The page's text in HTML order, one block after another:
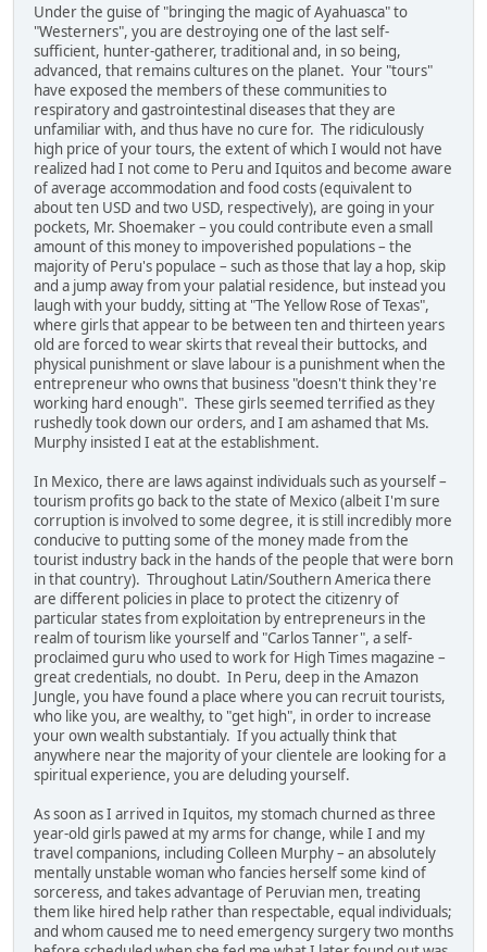
Under the guise of "bringing the magic of Ayahuasca" to
"Westerners", you are destroying one of the last self-
sufficient, hunter-gatherer, traditional and, in so being,
advanced, that remains cultures on the planet. Your "tours"
have exposed the members of these communities to
respiratory and gastrointestinal diseases that they are
unfamiliar with, and thus have no cure for. The ridiculously
high price of your tours, the extent of which I would not have
realized had I not come to Peru and Iquitos and become aware
of average accommodation and food costs (equivalent to
about ten USD and two USD, respectively), are going in your
pockets, Mr. Shoemaker – you could contribute even a small
amount of this money to impoverished populations – the
majority of Peru's populace – such as those that lay a hop, skip
and a jump away from your palatial residence, but instead you
laugh with your buddy, sitting at "The Yellow Rose of Texas",
where girls that appear to be between ten and thirteen years
old are forced to wear skirts that reveal their buttocks, and
physical punishment or slave labour is a punishment when the
entrepreneur who owns that business "doesn't think they're
working hard enough". These girls seemed terrified as they
rushedly took down our orders, and I am ashamed that Ms.
Murphy insisted I eat at the establishment.
In Mexico, there are laws against individuals such as yourself –
tourism profits go back to the state of Mexico (albeit I'm sure
corruption is involved to some degree, it is still incredibly more
conducive to putting some of the money made from the
tourist industry back in the hands of the people that were born
in that country). Throughout Latin/Southern America there
are different policies in place to protect the citizenry of
particular states from exploitation by entrepreneurs in the
realm of tourism like yourself and "Carlos Tanner", a self-
proclaimed guru who used to work for High Times magazine –
great credentials, no doubt. In Peru, deep in the Amazon
Jungle, you have found a place where you can recruit tourists,
who like you, are wealthy, to "get high", in order to increase
your own wealth substantialy. If you actually think that
anywhere near the majority of your clientele are looking for a
spiritual experience, you are deluding yourself.
As soon as I arrived in Iquitos, my stomach churned as three
year-old girls pawed at my arms for change, while I and my
travel companions, including Colleen Murphy – an absolutely
mentally unstable woman who fancies herself some kind of
sorceress, and takes advantage of Peruvian men, treating
them like hired help rather than respectable, equal individuals;
and whom caused me to need emergency surgery two months